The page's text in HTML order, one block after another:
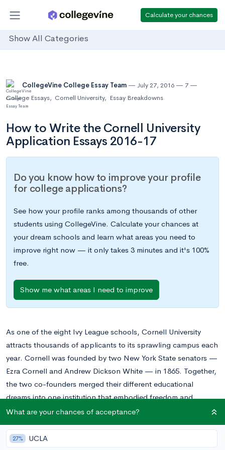
Calculate your chances
Show All Categories
CollegeVine College Essay Team July 27, 2016
7
College Essays, Cornell University, Essay Breakdowns
How to Write the Cornell University
Application Essays 2016-17
Do you know how to improve your profile
for college applications?
See how your profile ranks among thousands of other
students using CollegeVine. Calculate your chances at
your dream schools and learn what areas you need to
improve right now — it only takes 3 minutes and it's 100%
free.
Show me what areas I need to improve
As one of the eight Ivy League schools, Cornell University
attracts thousands of applicants to its sprawling campus each
year. Cornell was founded by two New York State senators —
Ezra Cornell and Andrew Dickson White — in 1865. Together,
the two co-founders merged their different educational
dreams into one institution that embodied freedom and
responsibility.
Among Cornell University’s famous specialties are its campus
What are your chances of acceptance?
27% UCLA